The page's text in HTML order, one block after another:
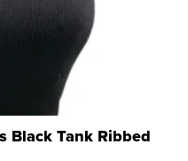
Black Tank Ribbed